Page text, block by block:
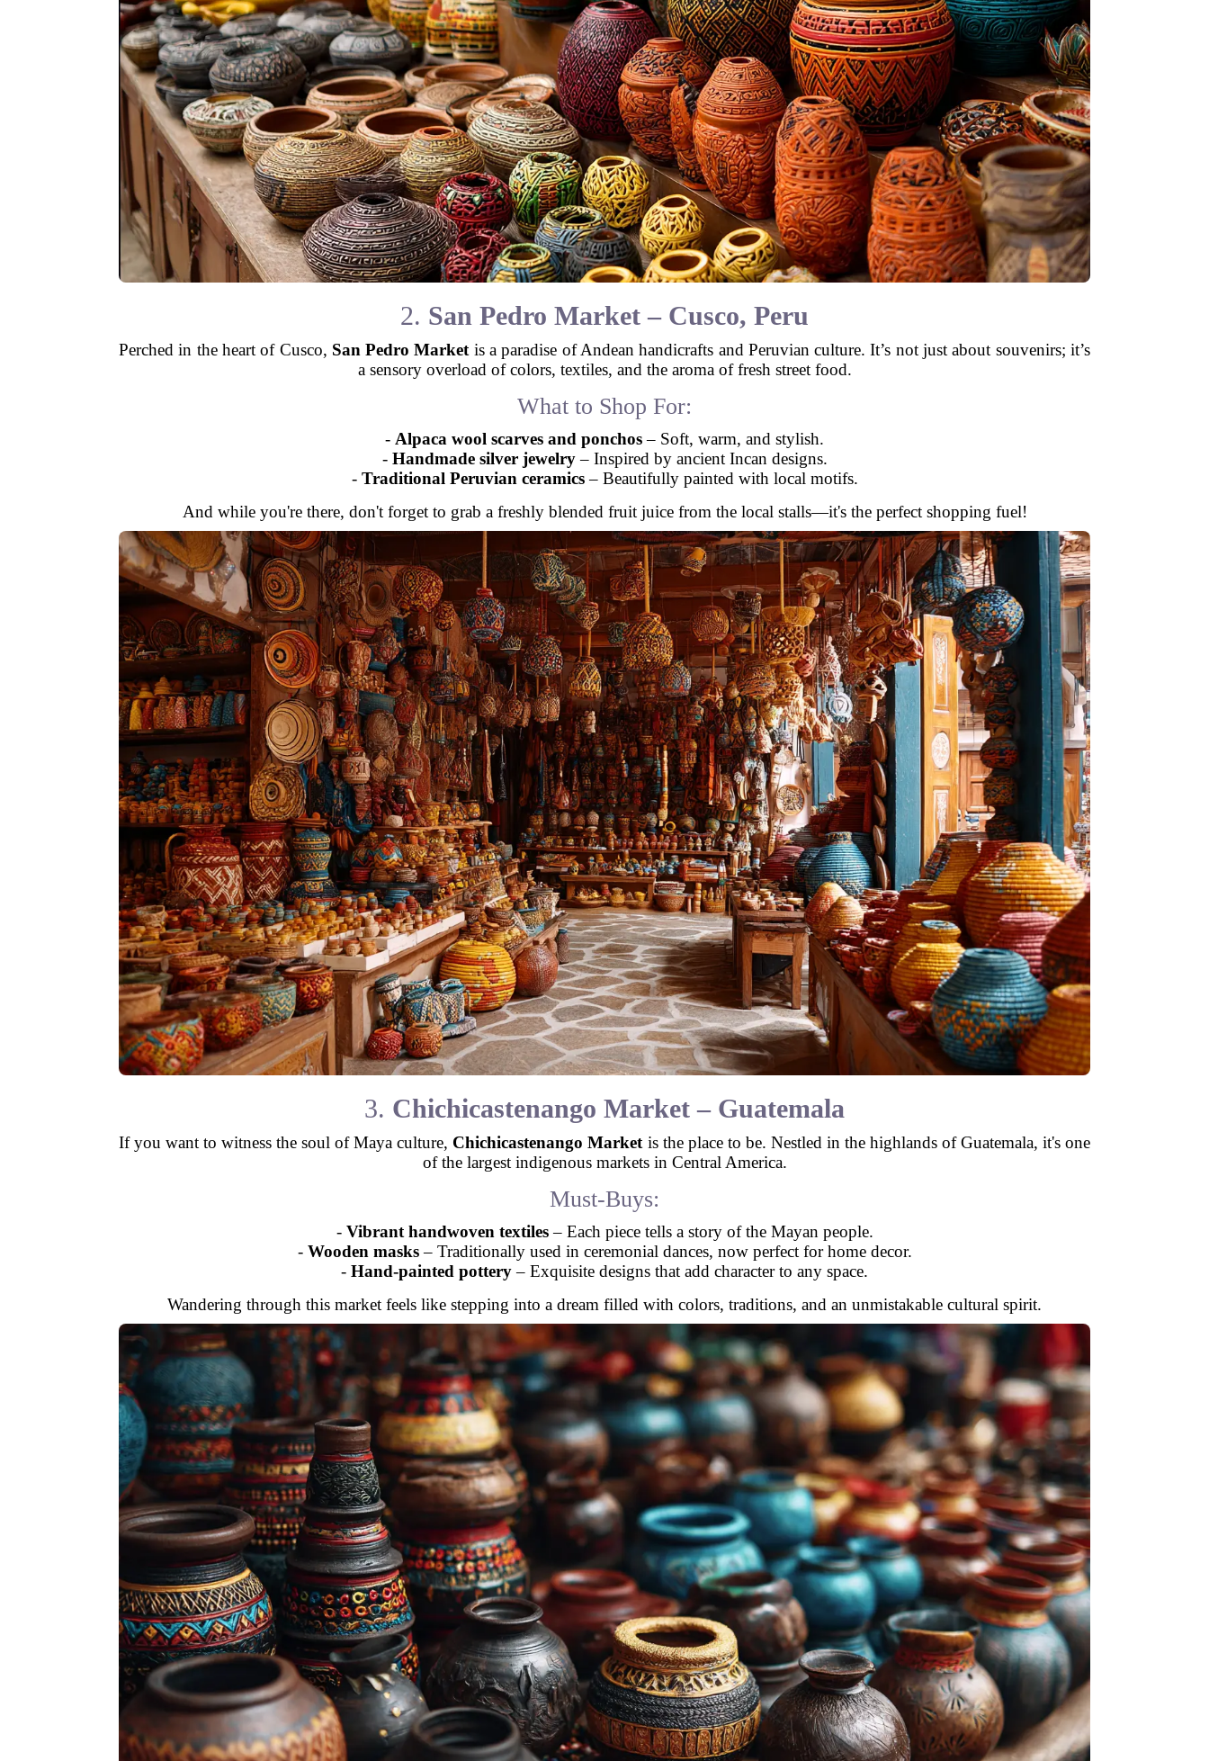
2. San Pedro Market – Cusco, Peru
Perched in the heart of Cusco, San Pedro Market is a paradise of Andean handicrafts and Peruvian culture. It’s not just about souvenirs; it’s
a sensory overload of colors, textiles, and the aroma of fresh street food.
What to Shop For:
- Alpaca wool scarves and ponchos– Soft, warm, and stylish.
- Handmade silver jewelry– Inspired by ancient Incan designs.
- Traditional Peruvian ceramics– Beautifully painted with local motifs.
And while you're there, don't forget to grab a freshly blended fruit juice from the local stalls—it's the perfect shopping fuel!
3. Chichicastenango Market – Guatemala
If you want to witness the soul of Maya culture, Chichicastenango Market is the place to be. Nestled in the highlands of Guatemala, it's one
of the largest indigenous markets in Central America.
Must-Buys:
- Vibrant handwoven textiles– Each piece tells a story of the Mayan people.
- Wooden masks– Traditionally used in ceremonial dances, now perfect for home decor.
- Hand-painted pottery– Exquisite designs that add character to any space.
Wandering through this market feels like stepping into a dream filled with colors, traditions, and an unmistakable cultural spirit.